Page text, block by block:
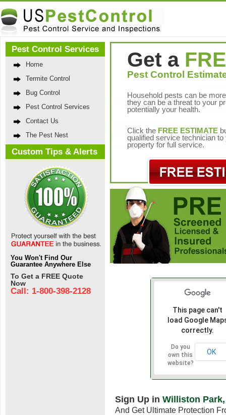
Pest Control Services
Home
Termite Control
Bug Control
Pest Control Services
Contact Us
The Pest Nest
Custom Tips & Alerts
You Won't Find Our
Guarantee Anywhere Else
To Get a FREE Quote
Now
Call: 1-800-398-2128
Get a
Pest Control
Household pests can be
they can be a threat to your
potentially your health.
Click the FREE ESTIMATE
qualified service technician to
property for full service.
This page can't
load Google
correctly.
Do you
own this
website?
OK
Sign Up in Williston Park,
And Get Ultimate Protection